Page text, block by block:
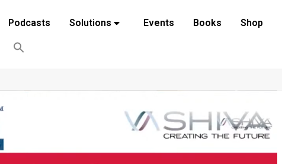
Podcasts
Solutions Events Books Shop